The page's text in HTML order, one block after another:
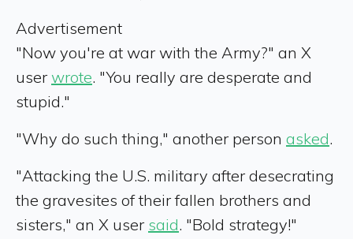
Advertisement
"Now you're at war with the Army?" an X
user wrote. "You really are desperate and
stupid."
"Why do such thing," another person asked.
"Attacking the U.S. military after desecrating
the gravesites of their fallen brothers and
sisters," an X user said. "Bold strategy!"